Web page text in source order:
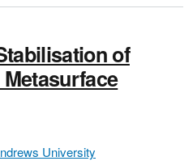
of
University